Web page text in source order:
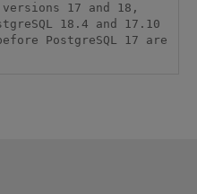
17 and 18,
18.4 and 17.10
PostgreSQL 17 are